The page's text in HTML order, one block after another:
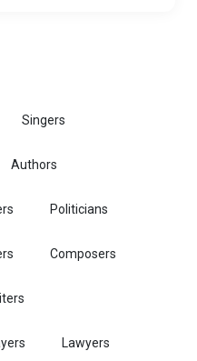
Singers
Authors
Politicians
Composers
Lawyers